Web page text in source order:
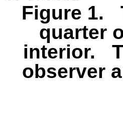
Figure 1.
quarter
interior.
observer